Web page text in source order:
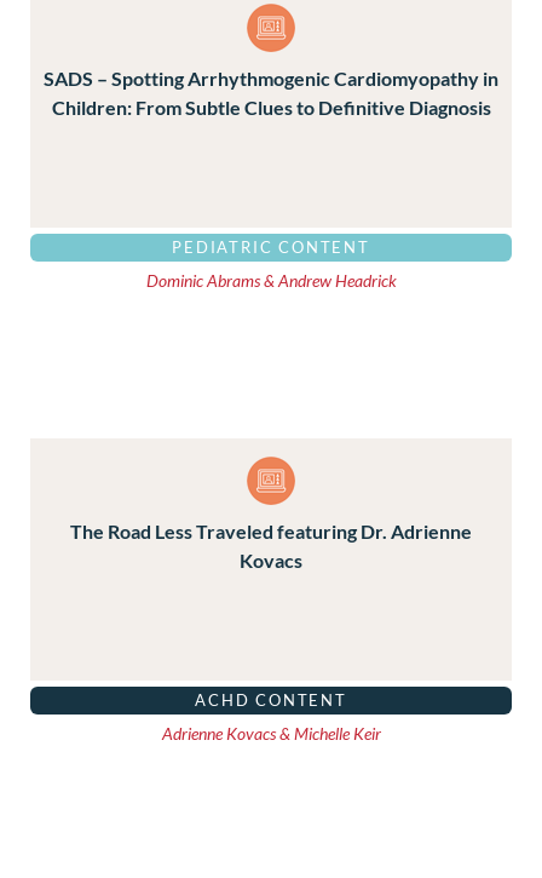
SADS – Spotting Arrhythmogenic Cardiomyopathy in
Children: From Subtle Clues to Definitive Diagnosis
PEDIATRIC CONTENT
Dominic Abrams & Andrew Headrick
The Road Less Traveled featuring Dr. Adrienne
Kovacs
ACHD CONTENT
Adrienne Kovacs & Michelle Keir